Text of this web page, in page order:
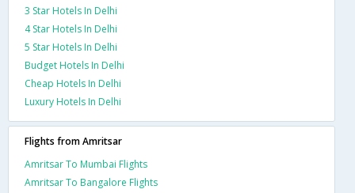
3 Star Hotels In Delhi
4 Star Hotels In Delhi
5 Star Hotels In Delhi
Budget Hotels In Delhi
Cheap Hotels In Delhi
Luxury Hotels In Delhi
Flights from Amritsar
Amritsar To Mumbai Flights
Amritsar To Bangalore Flights